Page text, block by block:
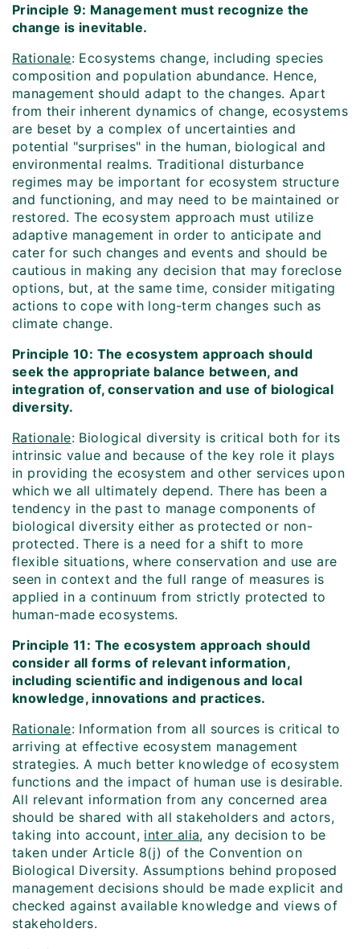
Principle 9: Management must recognize the
change is inevitable.
Rationale: Ecosystems change, including species
composition and population abundance. Hence,
management should adapt to the changes. Apart
from their inherent dynamics of change, ecosystems
are beset by a complex of uncertainties and
potential "surprises" in the human, biological and
environmental realms. Traditional disturbance
regimes may be important for ecosystem structure
and functioning, and may need to be maintained or
restored. The ecosystem approach must utilize
adaptive management in order to anticipate and
cater for such changes and events and should be
cautious in making any decision that may foreclose
options, but, at the same time, consider mitigating
actions to cope with long-term changes such as
climate change.
Principle 10: The ecosystem approach should
seek the appropriate balance between, and
integration of, conservation and use of biological
diversity.
Rationale: Biological diversity is critical both for its
intrinsic value and because of the key role it plays
in providing the ecosystem and other services upon
which we all ultimately depend. There has been a
tendency in the past to manage components of
biological diversity either as protected or non-
protected. There is a need for a shift to more
flexible situations, where conservation and use are
seen in context and the full range of measures is
applied in a continuum from strictly protected to
human-made ecosystems.
Principle 11: The ecosystem approach should
consider all forms of relevant information,
including scientific and indigenous and local
knowledge, innovations and practices.
Rationale: Information from all sources is critical to
arriving at effective ecosystem management
strategies. A much better knowledge of ecosystem
functions and the impact of human use is desirable.
All relevant information from any concerned area
should be shared with all stakeholders and actors,
taking into account, inter alia, any decision to be
taken under Article 8(j) of the Convention on
Biological Diversity. Assumptions behind proposed
management decisions should be made explicit and
checked against available knowledge and views of
stakeholders.